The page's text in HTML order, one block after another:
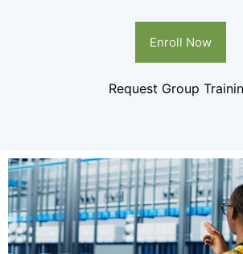
Enroll Now
Request Group